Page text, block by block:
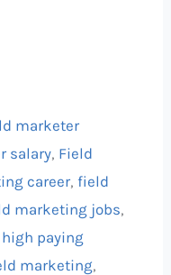
marketer
salary, Field
career,field
marketing jobs,
high paying
marketing,